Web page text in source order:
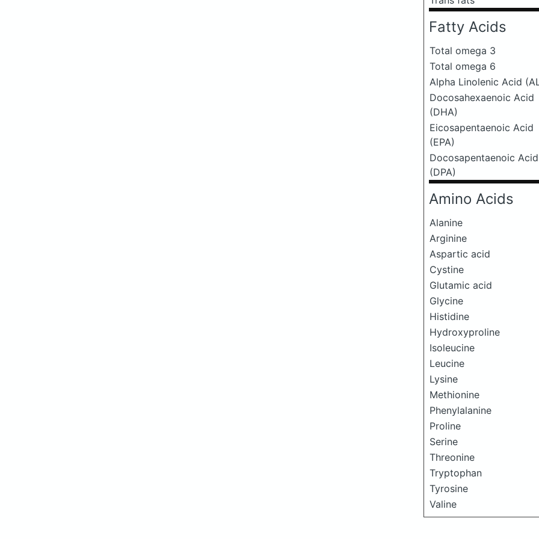
Fatty Acids
Total omega 3
Total omega 6
Alpha Linolenic Acid
Docosahexaenoic Acid
(DHA)
Eicosapentaenoic Acid
(EPA)
Docosapentaenoic Acid
(DPA)
Amino Acids
Alanine
Arginine
Aspartic acid
Cystine
Glutamic acid
Glycine
Histidine
Hydroxyproline
Isoleucine
Leucine
Lysine
Methionine
Phenylalanine
Proline
Serine
Threonine
Tryptophan
Tyrosine
Valine